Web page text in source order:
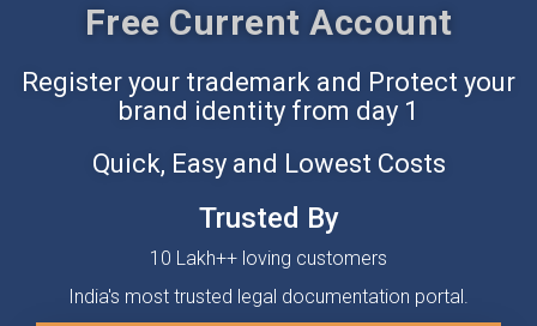
Free Accounting App
Register your trademark and Protect your
brand identity from day 1
Quick, Easy and Lowest Costs
Trusted By
10 Lakh++ loving customers
India's most trusted legal documentation portal.